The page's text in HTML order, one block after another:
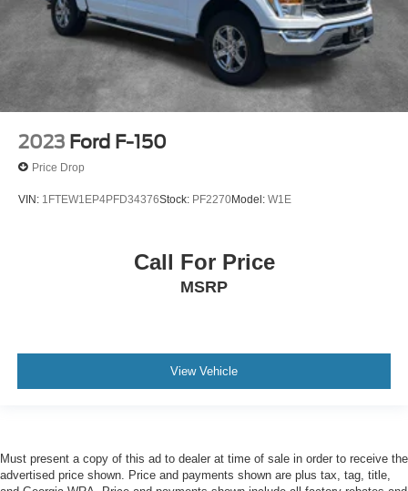
2023 Ford F-150
Price Drop
VIN: 1FTEW1EP4PFD34376Stock: PF2270Model: W1E
Call For Price
MSRP
View Vehicle
Must present a copy of this ad to dealer at time of sale in order to receive the
advertised price shown. Price and payments shown are plus tax, tag, title,